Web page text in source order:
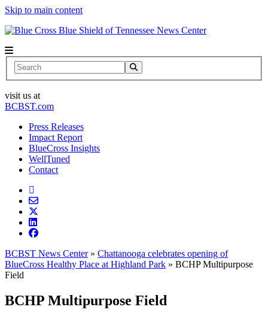
Skip to main content
News Center
Search
visit us at
BCBST.com
Press Releases
Impact Report
BlueCross Insights
WellTuned
Contact
BCBST News Center» Chattanooga celebrates opening of
BlueCross Healthy Place at Highland Park » BCHP Multipurpose
Field
BCHP Multipurpose Field